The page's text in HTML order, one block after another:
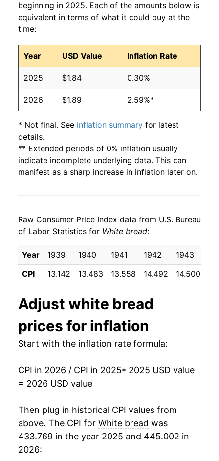
2009 $1.39 $2.02
2007 $1.21 $2.03
2006 $1.08 $1.97
2005 $1.04 $1.94
2004 $0.97 $1.88
2003 $1.00 $1.99
2002 $1.02 $2.06
1999 $0.89 $2.00
1998 $0.86 $1.99
1997 $0.87 $2.06
1996 $0.88 $2.14
1995 $0.79 $2.07
1994 $0.76 $2.08
1993 $0.75 $2.14
1992 $0.75
1991 $0.71 $2.21
1990 $0.69 $2.21
1989
beginning in 2025. Each of the amounts below is
equivalent in terms of what it could buy at the
time:
Year USD Value Inflation Rate
2025 $1.84 0.30%
2026 $1.89 2.59%*
* Not final. See inflation summary for latest
details.
** Extended periods of 0% inflation usually
indicate incomplete underlying data. This can
manifest as a sharp increase in inflation later on.
Raw Consumer Price Index data from U.S. Bureau
of Labor Statistics for White bread:
Year 1939 1940 1941 1942 1943
CPI
13.142 13.483 13.558 14.492 14.500
Adjust white bread
prices for inflation
Start with the inflation rate formula:
CPI in 2026 / CPI in 2025* 2025 USD value
= 2026 USD value
Then plug in historical CPI values from
above. The CPI for White bread was
433.769 in the year 2025 and 445.002 in
2026: